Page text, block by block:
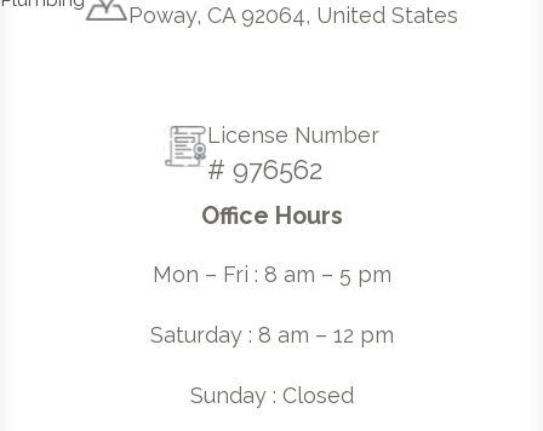
Poway, CA 92064, United States
License Number
# 976562
Office Hours
Mon – Fri : 8 am – 5 pm
Saturday : 8 am – 12 pm
Sunday : Closed